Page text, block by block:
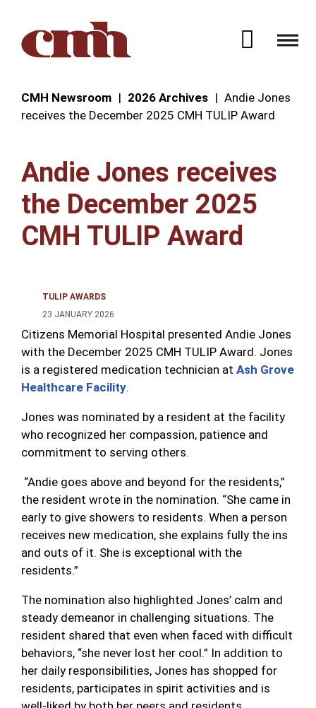
Open
CMH Newsroom 2026 Archives
Andie Jones
receives the December 2025 CMH TULIP Award
Andie Jones receives
the December 2025
CMH TULIP Award
TULIP AWARDS
23 JANUARY 2026
Citizens Memorial Hospital presented Andie Jones
with the December 2025 CMH TULIP Award. Jones
is a registered medication technician at Ash Grove
Healthcare Facility.
Jones was nominated by a resident at the facility
who recognized her compassion, patience and
commitment to serving others.
“Andie goes above and beyond for the residents,”
the resident wrote in the nomination. “She came in
early to give showers to residents. When a person
receives new medication, she explains fully the ins
and outs of it. She is exceptional with the
residents.”
The nomination also highlighted Jones’ calm and
steady demeanor in challenging situations. The
resident shared that even when faced with difficult
behaviors, “she never lost her cool.” In addition to
her daily responsibilities, Jones has shopped for
residents, participates in spirit activities and is